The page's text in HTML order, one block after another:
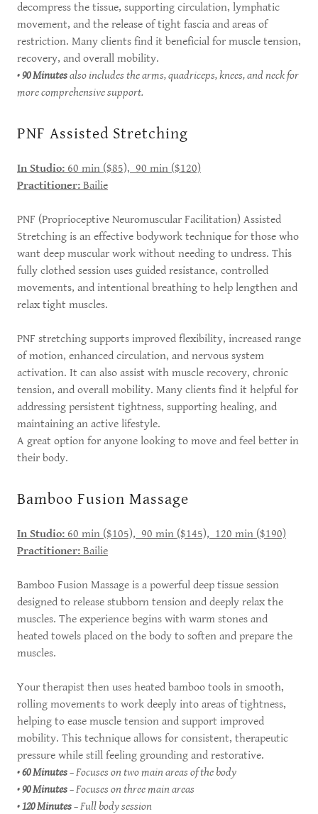
decompress the tissue, supporting circulation, lymphatic
movement, and the release of tight fascia and areas of
restriction. Many clients find it beneficial for muscle tension,
recovery, and overall mobility.
•90 Minutesalso includes the arms, quadriceps, knees, and neck for
more comprehensive support.
PNF Assisted Stretching
In Studio: 60 min ($85), 90 min ($120)
Practitioner: Bailie
PNF (Proprioceptive Neuromuscular Facilitation) Assisted
Stretching is an effective bodywork technique for those who
want deep muscular work without needing to undress. This
fully clothed session uses guided resistance, controlled
movements, and intentional breathing to help lengthen and
relax tight muscles.
PNF stretching supports improved flexibility, increased range
of motion, enhanced circulation, and nervous system
activation. It can also assist with muscle recovery, chronic
tension, and overall mobility. Many clients find it helpful for
addressing persistent tightness, supporting healing, and
maintaining an active lifestyle.
A great option for anyone looking to move and feel better in
their body.
Bamboo Fusion Massage
In Studio: 60 min ($105), 90 min ($145), 120 min ($190)
Practitioner: Bailie
Bamboo Fusion Massage is a powerful deep tissue session
designed to release stubborn tension and deeply relax the
muscles. The experience begins with warm stones and
heated towels placed on the body to soften and prepare the
muscles.
Your therapist then uses heated bamboo tools in smooth,
rolling movements to work deeply into areas of tightness,
helping to ease muscle tension and support improved
mobility. This technique allows for consistent, therapeutic
pressure while still feeling grounding and restorative.
•60 Minutes– Focuses on two main areas of the body
•90 Minutes– Focuses on three main areas
•120 Minutes– Full body session